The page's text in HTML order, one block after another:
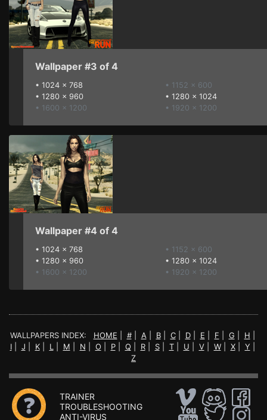
Wallpaper #3 of 4
• 1024 x 768
• 1280 x 960
• 1600 x 1200
• 1152 x 600
• 1280 x 1024
• 1920 x 1200
Wallpaper #4 of 4
• 1024 x 768
• 1280 x 960
• 1600 x 1200
• 1152 x 600
• 1280 x 1024
• 1920 x 1200
WALLPAPERS INDEX: HOME #| A B| C| D| E F G H
I| J K| L M N O P| Q R| S| T| U V| W| X| Y
Z
TRAINER
TROUBLESHOOTING
ANTI-VIRUS